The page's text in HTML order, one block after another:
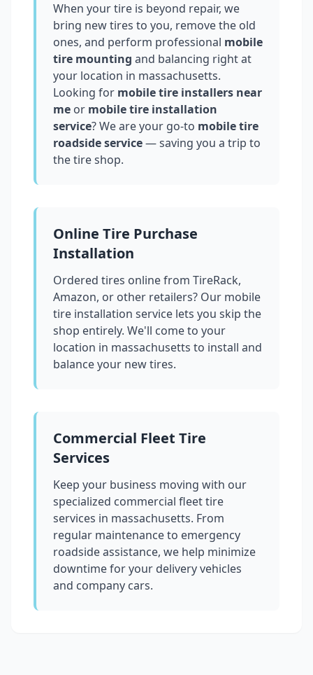
When your tire is beyond repair, we
bring new tires to you, remove the old
ones, and perform professional mobile
tire mounting and balancing right at
your location in massachusetts.
Looking for mobile tire installers near
me or mobile tire installation
service? We are your go-to mobile tire
roadside service— saving you a trip to
the tire shop.
Online Tire Purchase
Installation
Ordered tires online from TireRack,
Amazon, or other retailers? Our mobile
tire installation service lets you skip the
shop entirely. We'll come to your
location in massachusetts to install and
balance your new tires.
Commercial Fleet Tire
Services
Keep your business moving with our
specialized commercial fleet tire
services in massachusetts. From
regular maintenance to emergency
roadside assistance, we help minimize
downtime for your delivery vehicles
and company cars.